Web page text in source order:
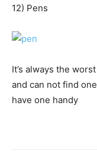
12) Pens
It’s always the
and can not find
have one handy